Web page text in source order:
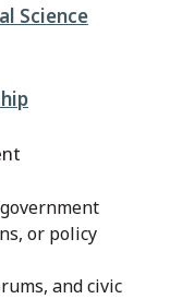
Science
or policy
and civic